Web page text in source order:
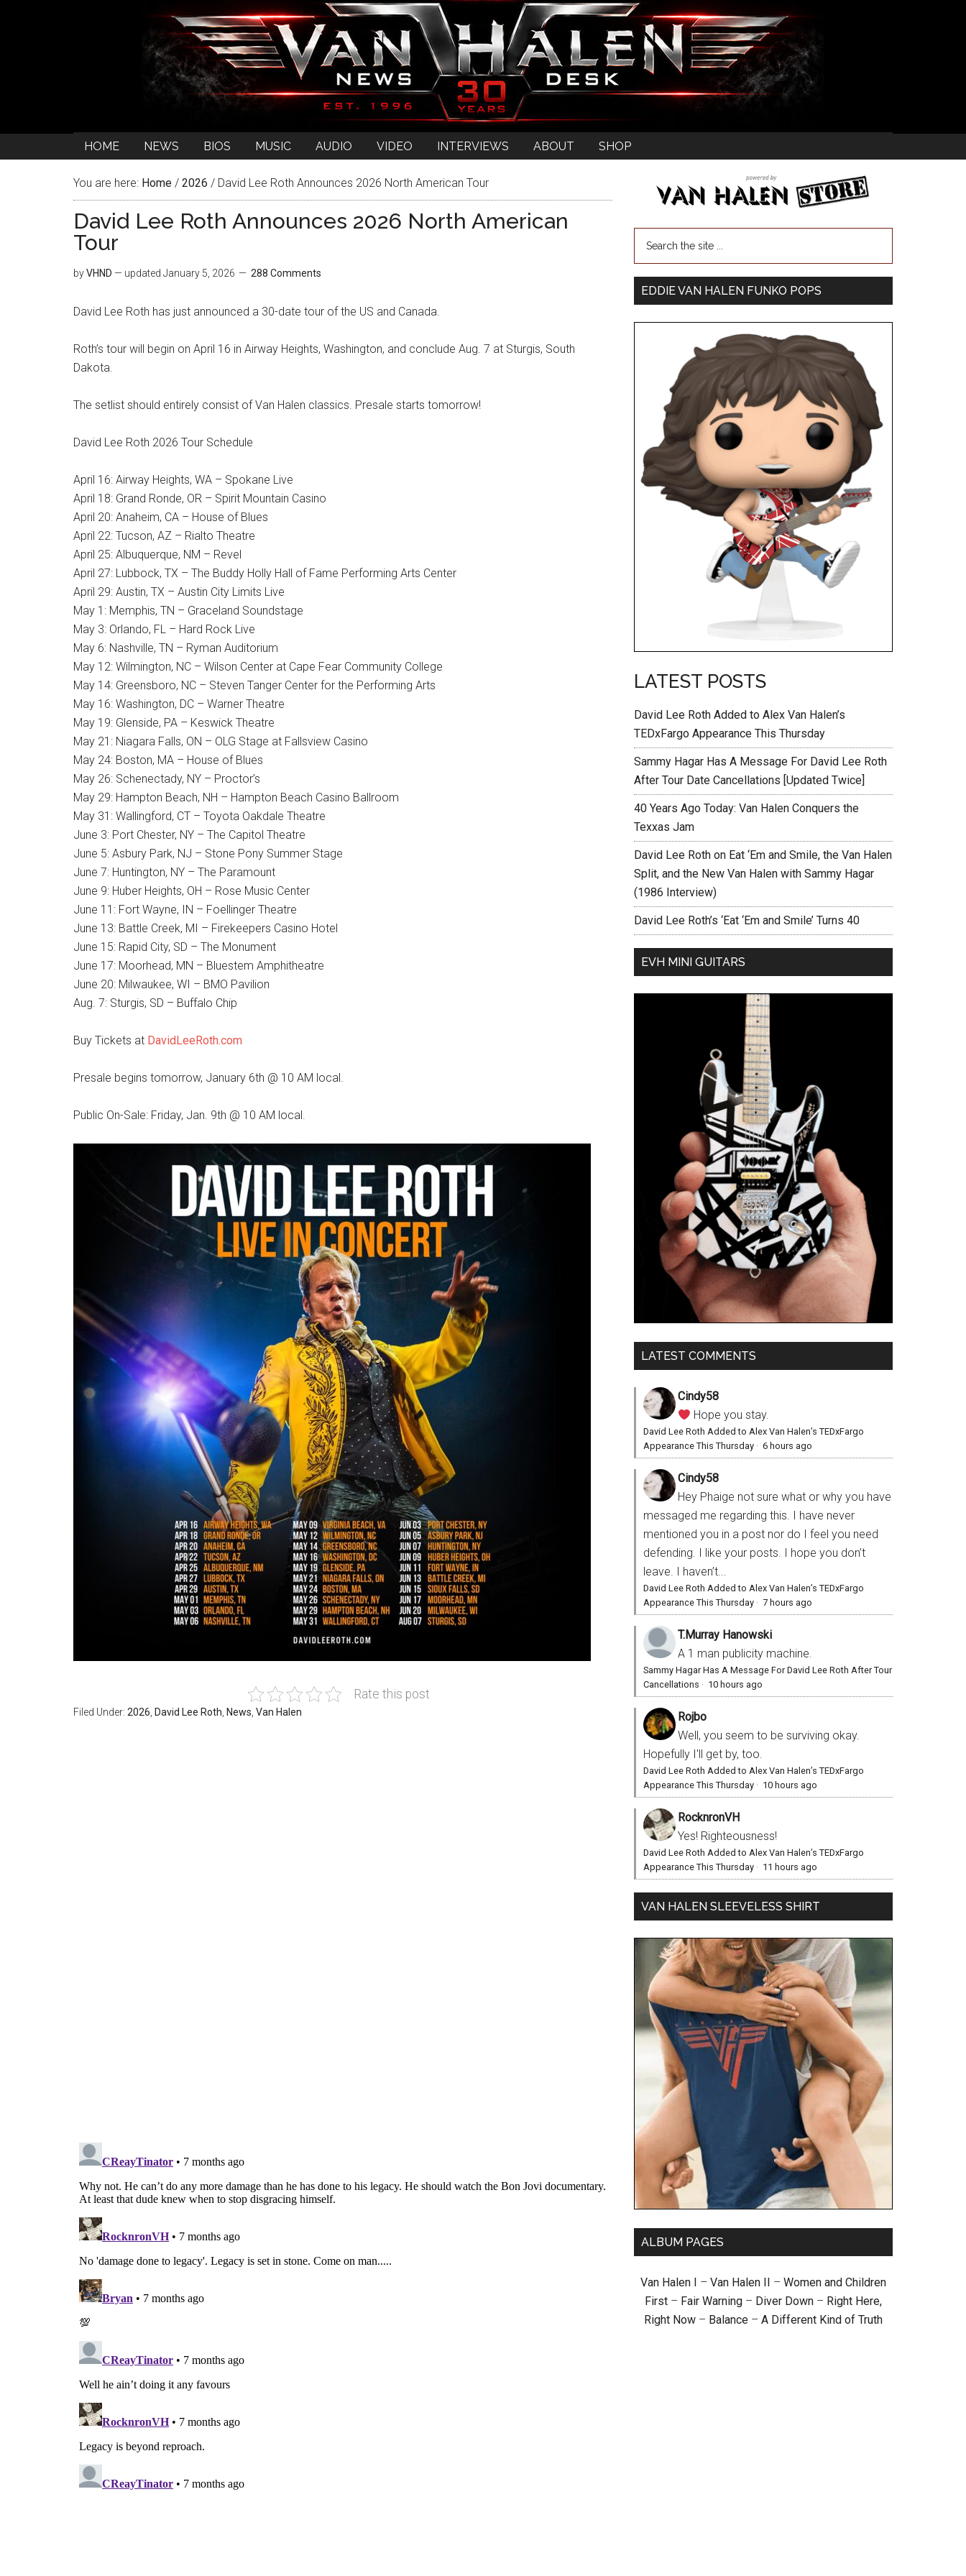
HOME NEWS BIOS MUSIC AUDIO VIDEO INTERVIEWS ABOUT SHOP
You are here: Home / 2026 / David Lee Roth Announces 2026 North American Tour
David Lee Roth Announces 2026 North American
Tour
byVHND — updated January 5, 2026 288 Comments
David Lee Roth has just announced a 30-date tour of the US and Canada.
Roth’s tour will begin on April 16 in Airway Heights, Washington, and conclude Aug. 7 at Sturgis, South
Dakota.
The setlist should entirely consist of Van Halen classics. Presale starts tomorrow!
David Lee Roth 2026 Tour Schedule
April 16: Airway Heights, WA – Spokane Live
April 18: Grand Ronde, OR – Spirit Mountain Casino
April 20: Anaheim, CA – House of Blues
April 22: Tucson, AZ – Rialto Theatre
April 25: Albuquerque, NM – Revel
April 27: Lubbock, TX – The Buddy Holly Hall of Fame Performing Arts Center
April 29: Austin, TX – Austin City Limits Live
May 1: Memphis, TN – Graceland Soundstage
May 3: Orlando, FL – Hard Rock Live
May 6: Nashville, TN – Ryman Auditorium
May 12: Wilmington, NC – Wilson Center at Cape Fear Community College
May 14: Greensboro, NC – Steven Tanger Center for the Performing Arts
May 16: Washington, DC – Warner Theatre
May 19: Glenside, PA – Keswick Theatre
May 21: Niagara Falls, ON – OLG Stage at Fallsview Casino
May 24: Boston, MA – House of Blues
May 26: Schenectady, NY – Proctor’s
May 29: Hampton Beach, NH – Hampton Beach Casino Ballroom
May 31: Wallingford, CT – Toyota Oakdale Theatre
June 3: Port Chester, NY – The Capitol Theatre
June 5: Asbury Park, NJ – Stone Pony Summer Stage
June 7: Huntington, NY – The Paramount
June 9: Huber Heights, OH – Rose Music Center
June 11: Fort Wayne, IN – Foellinger Theatre
June 13: Battle Creek, MI – Firekeepers Casino Hotel
June 15: Rapid City, SD – The Monument
June 17: Moorhead, MN – Bluestem Amphitheatre
June 20: Milwaukee, WI – BMO Pavilion
Aug. 7: Sturgis, SD – Buffalo Chip
Buy Tickets at DavidLeeRoth.com
Presale begins tomorrow, January 6th @ 10 AM local.
Public On-Sale: Friday, Jan. 9th @ 10 AM local.
Rate this post
Filed Under: 2026 David Lee Roth News Van Halen
EDDIE VAN HALEN FUNKO POPS
LATEST POSTS
David Lee Roth Added to Alex Van Halen’s
TEDxFargo Appearance This Thursday
Sammy Hagar Has A Message For David Lee Roth
After Tour Date Cancellations [Updated Twice]
40 Years Ago Today: Van Halen Conquers the
Texxas Jam
David Lee Roth on Eat ‘Em and Smile, the Van Halen
Split, and the New Van Halen with Sammy Hagar
(1986 Interview)
David Lee Roth’s ‘Eat ‘Em and Smile’ Turns 40
EVH MINI GUITARS
LATEST COMMENTS
Cindy58
Hope you stay.
David Lee Roth Added to Alex Van Halen’s TEDxFargo
Appearance This Thursday · 6 hours ago
Cindy58
Hey Phaige not sure what or why you have
messaged me regarding this. I have never
mentioned you in a post nor do I feel you need
defending. I like your posts. I hope you don’t
leave. I haven’t...
David Lee Roth Added to Alex Van Halen’s TEDxFargo
Appearance This Thursday · 7 hours ago
T.Murray Hanowski
A 1 man publicity machine.
Sammy Hagar Has A Message For David Lee Roth After Tour
Cancellations · 10 hours ago
Rojbo
Well, you seem to be surviving okay.
Hopefully I'll get by, too.
David Lee Roth Added to Alex Van Halen’s TEDxFargo
Appearance This Thursday · 10 hours ago
RocknronVH
Yes! Righteousness!
David Lee Roth Added to Alex Van Halen’s TEDxFargo
Appearance This Thursday · 11 hours ago
VAN HALEN SLEEVELESS SHIRT
ALBUM PAGES
Van Halen I – Van Halen II – Women and Children
First – Fair Warning – Diver Down – Right Here,
Right Now – Balance – A Different Kind of Truth